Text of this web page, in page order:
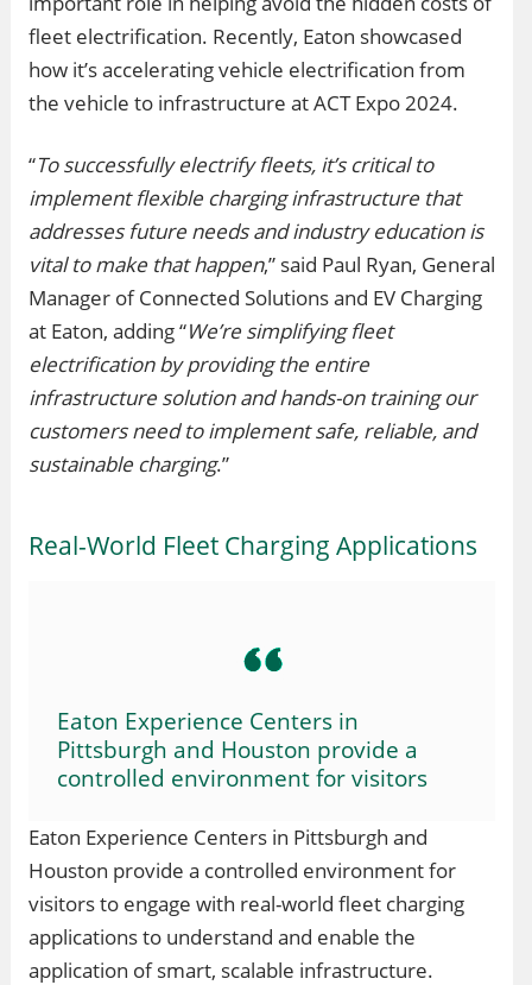
fleet electrification. Recently, Eaton showcased
how it’s accelerating vehicle electrification from
the vehicle to infrastructure at ACT Expo 2024.
“To successfully electrify fleets, it’s critical to
implement flexible charging infrastructure that
addresses future needs and industry education is
vital to make that happen,” said Paul Ryan, General
Manager of Connected Solutions and EV Charging
at Eaton, adding “We’re simplifying fleet
electrification by providing the entire
infrastructure solution and hands-on training our
customers need to implement safe, reliable, and
sustainable charging.”
Real-World Fleet Charging Applications
Eaton Experience Centers in
Pittsburgh and Houston provide a
controlled environment for visitors
Eaton Experience Centers in Pittsburgh and
Houston provide a controlled environment for
visitors to engage with real-world fleet charging
applications to understand and enable the
application of smart, scalable infrastructure.